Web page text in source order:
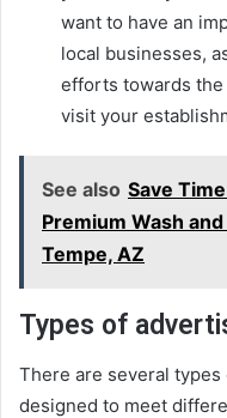
want to have an
local businesses,
efforts towards
visit your
See also Save
Premium Wash
Tempe, AZ
Types of
There are several types
designed to meet